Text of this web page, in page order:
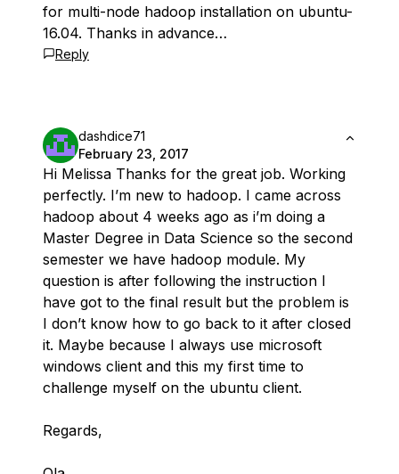
for multi-node hadoop installation on ubuntu-
16.04. Thanks in advance…
Reply
dashdice71
February 23, 2017
Hi Melissa Thanks for the great job. Working
perfectly. I’m new to hadoop. I came across
hadoop about 4 weeks ago as i’m doing a
Master Degree in Data Science so the second
semester we have hadoop module. My
question is after following the instruction I
have got to the final result but the problem is
I don’t know how to go back to it after closed
it. Maybe because I always use microsoft
windows client and this my first time to
challenge myself on the ubuntu client.
Regards,